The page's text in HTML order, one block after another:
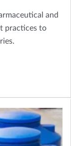
and
practices to